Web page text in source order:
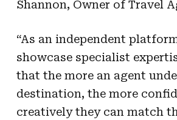
Shannon, Owner of Travel
“As an independent
showcase specialist
that the more an agent
destination, the more
creatively they can match